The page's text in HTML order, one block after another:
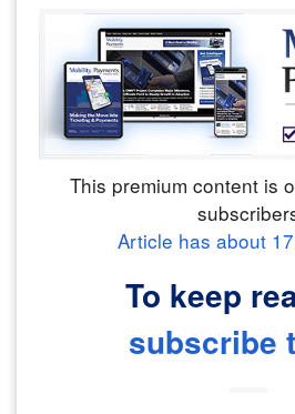
This premium content is
Article has about
To keep
subscribe